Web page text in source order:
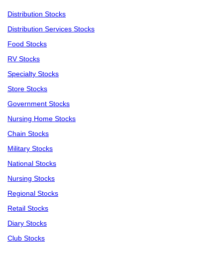
Distribution Stocks
Distribution Services Stocks
Food Stocks
RV Stocks
Specialty Stocks
Store Stocks
Government Stocks
Nursing Home Stocks
Chain Stocks
Military Stocks
National Stocks
Nursing Stocks
Regional Stocks
Retail Stocks
Diary Stocks
Club Stocks